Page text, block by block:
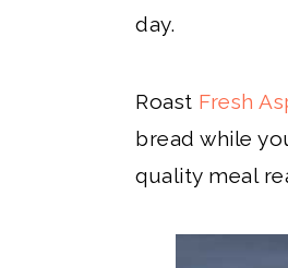
day.
Roast Fresh
bread while
quality meal